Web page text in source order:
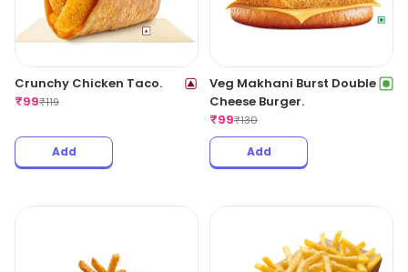
Crunchy Chicken Taco.
₹99₹119
Add
Veg Makhani Burst Double
Cheese Burger.
₹99₹130
Add